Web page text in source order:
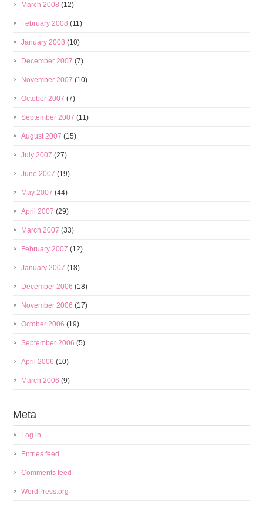
March 2008 (12)
February 2008 (11)
January 2008 (10)
December 2007 (7)
November 2007 (10)
October 2007 (7)
September 2007 (11)
August 2007 (15)
July 2007 (27)
June 2007 (19)
May 2007 (44)
April 2007 (29)
March 2007 (33)
February 2007 (12)
January 2007 (18)
December 2006 (18)
November 2006 (17)
October 2006 (19)
September 2006 (5)
April 2006 (10)
March 2006 (9)
Meta
Log in
Entries feed
Comments feed
WordPress.org